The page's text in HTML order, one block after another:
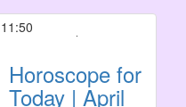
11:50
Horoscope for
Today | April